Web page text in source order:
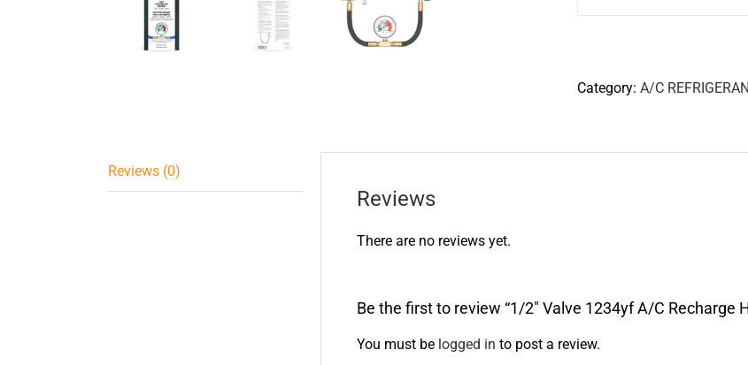
Category: A/C
Reviews (0)
Reviews
There are no reviews yet.
Be the first to review “1/2″ Valve 1234yf A/C Recharge
You must be logged in to post a review.